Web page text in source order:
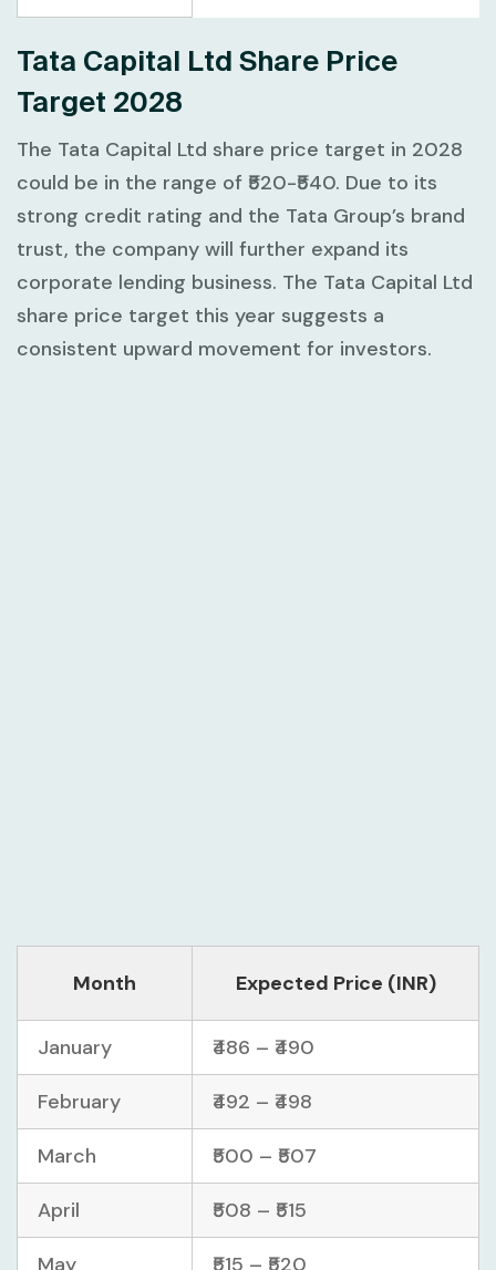
Tata Capital Ltd Share Price
Target 2028
The Tata Capital Ltd share price target in 2028
could be in the range of ₹520-₹540. Due to its
strong credit rating and the Tata Group’s brand
trust, the company will further expand its
corporate lending business. The Tata Capital Ltd
share price target this year suggests a
consistent upward movement for investors.
Month Expected Price (INR)
January ₹486 – ₹490
February ₹492 – ₹498
March ₹500 – ₹507
April ₹508 – ₹515
May ₹515 – ₹520